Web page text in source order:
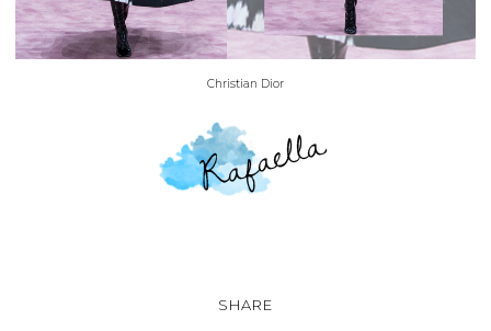
Christian Dior
SHARE